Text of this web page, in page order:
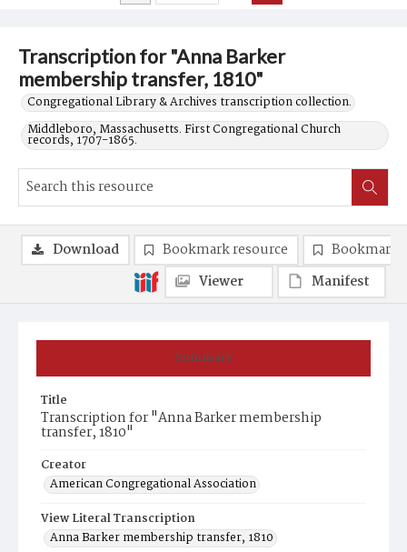
Transcription for "Anna Barker
membership transfer, 1810"
Congregational Library & Archives transcription collection.
Middleboro, Massachusetts. First Congregational Church
records, 1707-1865.
Summary
Title
Transcription for "Anna Barker membership
transfer, 1810"
Creator
American Congregational Association
View Literal Transcription
Anna Barker membership transfer, 1810
Download Bookmark resource
Bookmark
Viewer
Manifest